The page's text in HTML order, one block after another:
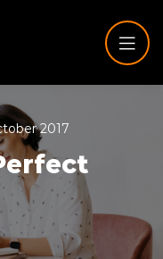
2017